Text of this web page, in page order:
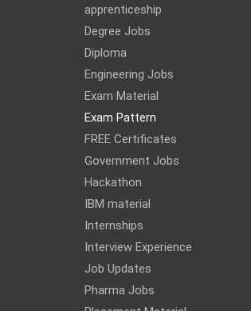
apprenticeship
Degree Jobs
Diploma
Engineering Jobs
Exam Material
Exam Pattern
FREE Certificates
Government Jobs
Hackathon
IBM material
Internships
Interview Experience
Job Updates
Pharma Jobs